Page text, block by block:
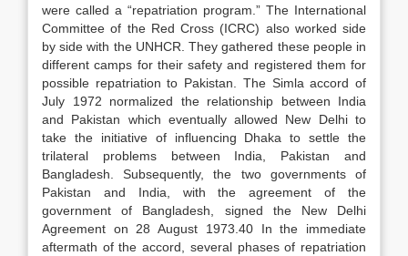
were called a “repatriation program.” The International
Committee of the Red Cross (ICRC) also worked side
by side with the UNHCR. They gathered these people in
different camps for their safety and registered them for
possible repatriation to Pakistan. The Simla accord of
July 1972 normalized the relationship between India
and Pakistan which eventually allowed New Delhi to
take the initiative of influencing Dhaka to settle the
trilateral problems between India, Pakistan and
Bangladesh. Subsequently, the two governments of
Pakistan and India, with the agreement of the
government of Bangladesh, signed the New Delhi
Agreement on 28 August 1973.40 In the immediate
aftermath of the accord, several phases of repatriation